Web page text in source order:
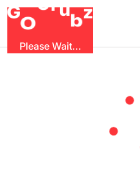
GO
ubz
Please Wait...